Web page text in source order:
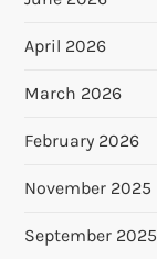
April 2026
March 2026
February 2026
November 2025
September 2025